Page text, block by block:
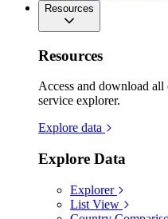
Resources
Resources
Access and download all
service explorer.
Explore data
Explore Data
Explorer
List View